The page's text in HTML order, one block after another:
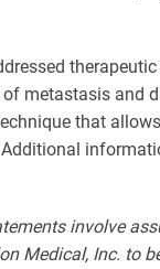
metastasis and
that
involve
Medical, Inc. to